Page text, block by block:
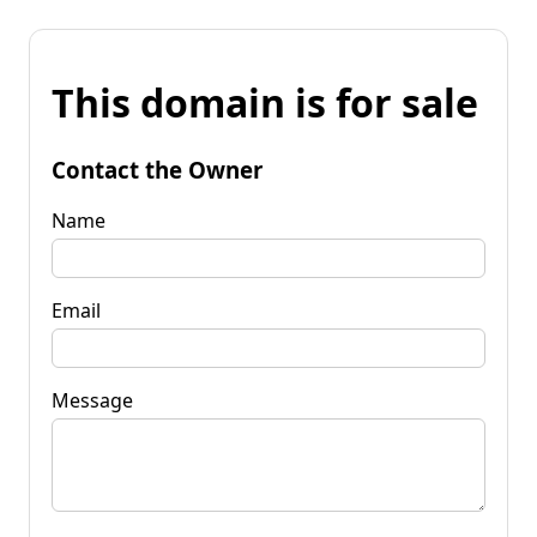
This domain is for sale
Contact the Owner
Name
Email
Message